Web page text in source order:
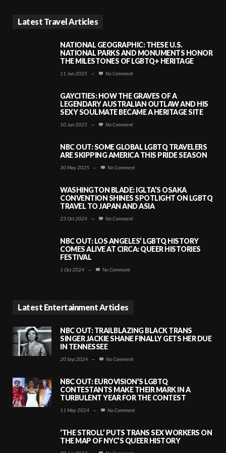
Latest Travel Articles
NATIONAL GEOGRAPHIC: THESE U.S.
NATIONAL PARKS AND MONUMENTS HONOR
THE MILESTONES OF LGBTQ+ HERITAGE
11 Jun 2025 — No Comment
GAYCITIES: HOW THE GRAVES OF A
LEGENDARY AUSTRALIAN OUTLAW AND HIS
SEXY SOULMATE BECAME A HERITAGE SITE
10 Jun 2025 — No Comment
NBC OUT: SOME GLOBAL LGBTQ TRAVELERS
ARE SKIPPING AMERICA THIS PRIDE SEASON
30 May 2025 — No Comment
WASHINGTON BLADE: IGLTA’S OSAKA
CONVENTION SHINES SPOTLIGHT ON LGBTQ
TRAVEL TO JAPAN AND ASIA
23 Oct 2024 — No Comment
NBC OUT: LOS ANGELES’ LGBTQ HISTORY
COMES ALIVE AT CIRCA: QUEER HISTORIES
FESTIVAL
1 Oct 2024 — No Comment
Latest Entertainment Articles
NBC OUT: TRAILBLAZING BLACK TRANS
SINGER JACKIE SHANE FINALLY GETS HER DUE
IN TENNESSEE
20 Sep 2024 — No Comment
NBC OUT: EUROVISION’S LGBTQ
CONTESTANTS MAKE THEIR MARK IN A
TURBULENT YEAR FOR THE CONTEST
11 May 2024 — No Comment
‘THE STROLL’ PUTS TRANS SEX WORKERS ON
THE MAP OF NYC’S QUEER HISTORY